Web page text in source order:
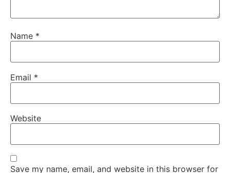
Name *
Email *
Website
Save my name, email, and website in this browser for